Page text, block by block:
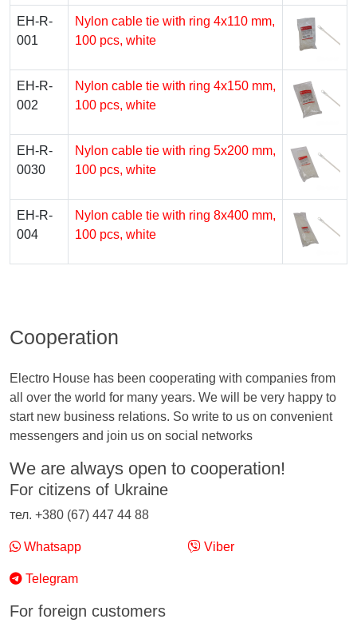
EH-R-
001
Nylon cable tie with ring 4х110 mm,
100 pcs, white
EH-R-
002
Nylon cable tie with ring 4х150 mm,
100 pcs, white
EH-R-
0030
Nylon cable tie with ring 5х200 mm,
100 pcs, white
EH-R-
004
Nylon cable tie with ring 8х400 mm,
100 pcs, white
Cooperation
Electro House has been cooperating with companies from
all over the world for many years. We will be very happy to
start new business relations. So write to us on convenient
messengers and join us on social networks
We are always open to cooperation!
For citizens of Ukraine
тел. +380 (67) 447 44 88
Whatsapp Viber
Telegram
For foreign customers